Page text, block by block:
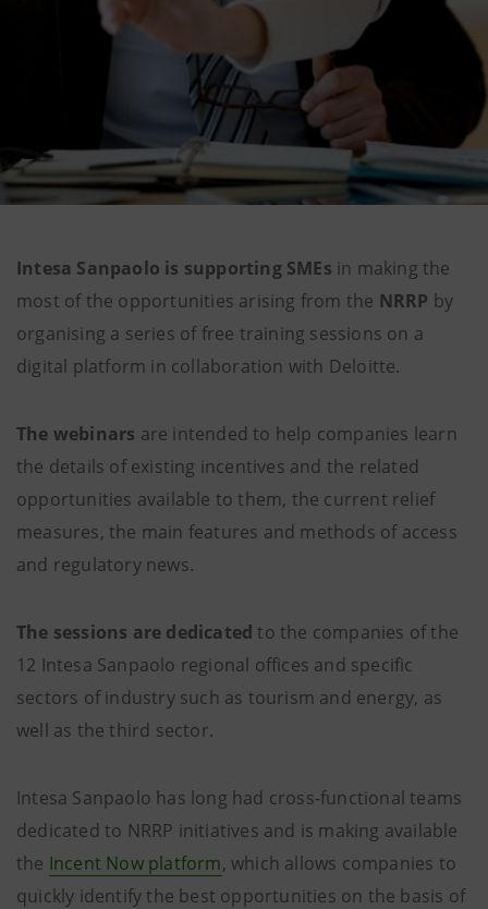
Intesa Sanpaolo is supporting SMEs in making the
most of the opportunities arising from the NRRP by
organising a series of free training sessions on a
digital platform in collaboration with Deloitte.
The webinars are intended to help companies learn
the details of existing incentives and the related
opportunities available to them, the current relief
measures, the main features and methods of access
and regulatory news.
The sessions are dedicated to the companies of the
12 Intesa Sanpaolo regional offices and specific
sectors of industry such as tourism and energy, as
well as the third sector.
Intesa Sanpaolo has long had cross-functional teams
dedicated to NRRP initiatives and is making available
the Incent Now platform, which allows companies to
quickly identify the best opportunities on the basis of